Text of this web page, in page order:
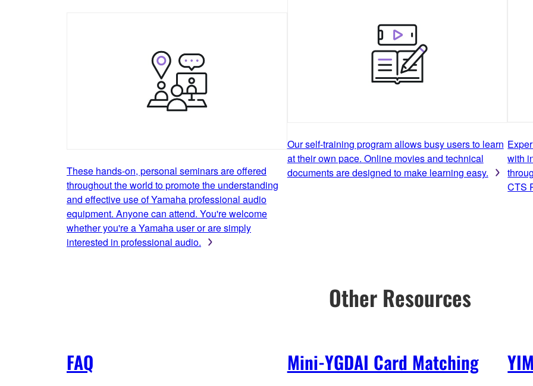
These hands-on, personal seminars are offered
throughout the world to promote the understanding
and effective use of Yamaha professional audio
equipment. Anyone can attend. You're welcome
whether you're a Yamaha user or are simply
interested in professional audio.
Our self-training program allows busy users to learn
at their own pace. Online movies and technical
documents are designed to make learning easy.
with
CTS
Other Resources
FAQ Mini-YGDAI Card Matching